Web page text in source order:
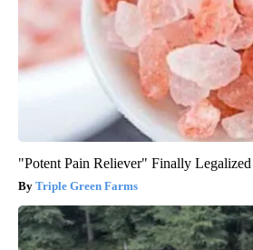
"Potent Pain Reliever" Finally
Triple Green Farms